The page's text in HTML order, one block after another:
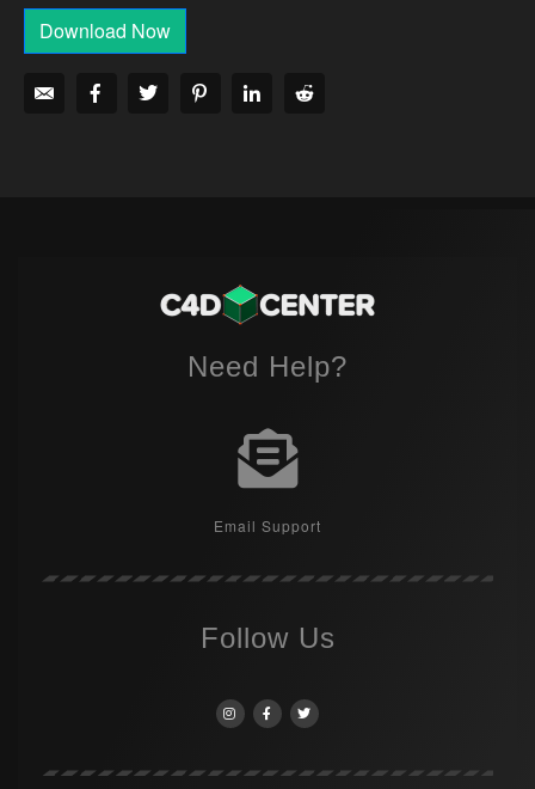
Download Now
Need Help?
Email Support
Follow Us